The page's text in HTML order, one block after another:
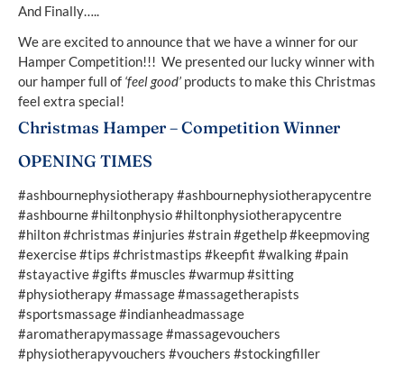
And Finally…..
We are excited to announce that we have a winner for our
Hamper Competition!!! We presented our lucky winner with
our hamper full of ‘feel good’ products to make this Christmas
feel extra special!
Christmas Hamper – Competition Winner
OPENING TIMES
#ashbournephysiotherapy #ashbournephysiotherapycentre
#ashbourne #hiltonphysio #hiltonphysiotherapycentre
#hilton #christmas #injuries #strain #gethelp #keepmoving
#exercise #tips #christmastips #keepfit #walking #pain
#stayactive #gifts #muscles #warmup #sitting
#physiotherapy #massage #massagetherapists
#sportsmassage #indianheadmassage
#aromatherapymassage #massagevouchers
#physiotherapyvouchers #vouchers #stockingfiller